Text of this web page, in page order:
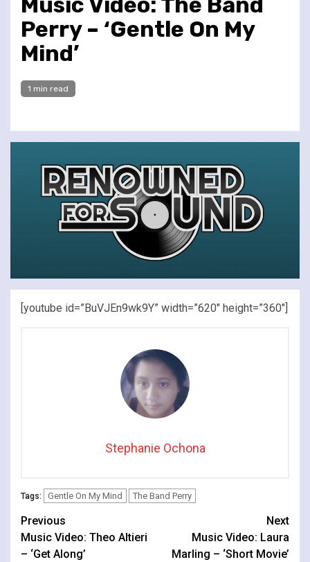
Perry – ‘Gentle On My
Mind’
1 min read
[youtube id=”BuVJEn9wk9Y” width=”620″ height=”360″]
Stephanie Ochona
Tags: Gentle On My Mind The Band Perry
Continue
Reading
Previous
Music Video: Theo Altieri
– ‘Get Along’
Next
Music Video: Laura
Marling – ‘Short Movie’